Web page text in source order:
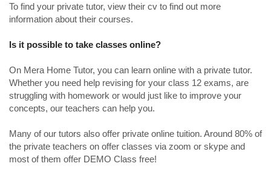
To find your private tutor, view their cv to find out more
information about their courses.
Is it possible to take classes online?
On Mera Home Tutor, you can learn online with a private tutor.
Whether you need help revising for your class 12 exams, are
struggling with homework or would just like to improve your
concepts, our teachers can help you.
Many of our tutors also offer private online tuition. Around 80% of
the private teachers on offer classes via zoom or skype and
most of them offer DEMO Class free!